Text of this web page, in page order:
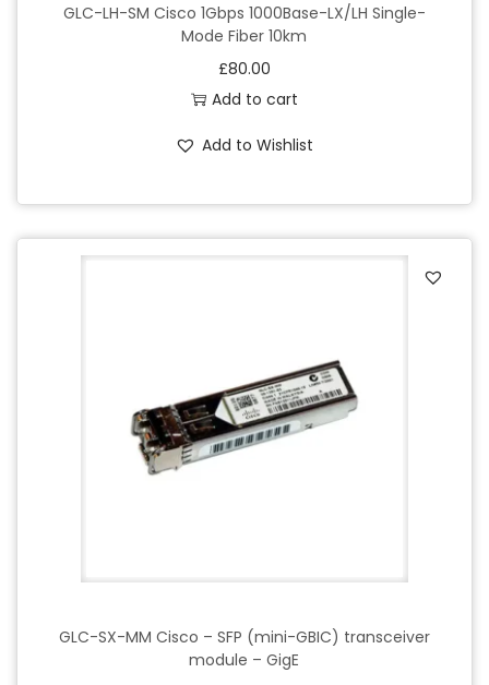
GLC-LH-SM Cisco 1Gbps 1000Base-LX/LH Single-
Mode Fiber 10km
£80.00
Add to cart
Add to Wishlist
GLC-SX-MM Cisco – SFP (mini-GBIC) transceiver
module – GigE